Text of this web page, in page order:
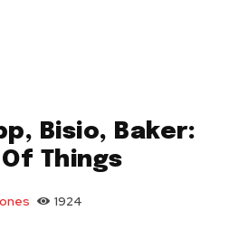
Bisio, Baker:
Things
1924